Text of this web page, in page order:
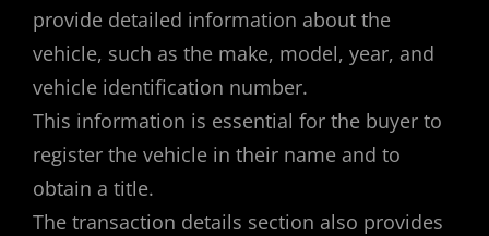
provide detailed information about the
vehicle, such as the make, model, year, and
vehicle identification number.
This information is essential for the buyer to
register the vehicle in their name and to
obtain a title.
The transaction details section also provides